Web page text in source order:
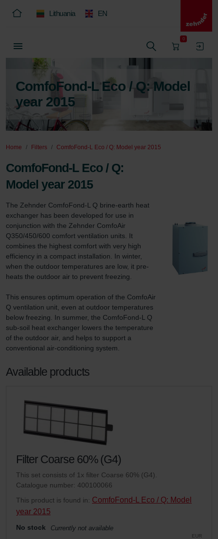
Lithuania EN
0
ComfoFond-L Eco / Q: Model
year 2015
Home Filters ComfoFond-L Eco / Q: Model year 2015
ComfoFond-L Eco / Q:
Model year 2015
The Zehnder ComfoFond-L Q brine-earth heat
exchanger has been developed for use in
conjunction with the Zehnder ComfoAir
Q350/450/600 comfort ventilation units. It
combines the highest comfort with very high
efficiency in a compact installation. In winter,
when the outdoor temperatures are low, it pre-
heats the outdoor air to prevent freezing.
This ensures optimum operation of the ComfoAir
Q ventilation unit, even at outdoor temperatures
below freezing. In summer, the ComfoFond-L Q
sub-soil heat exchanger lowers the temperature
of the outdoor air, and helps to support a
conventional air-conditioning system.
Available products
Filter Coarse 60% (G4)
This set consists of 1x filter Coarse 60% (G4).
Catalogue number: 400100066
This product is found in: ComfoFond-L Eco / Q: Model
year 2015
No stock Currently not available
EUR